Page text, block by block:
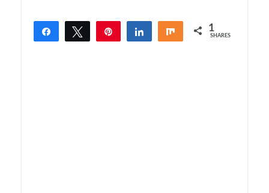
Share Tweet Share Share 1
SHARES